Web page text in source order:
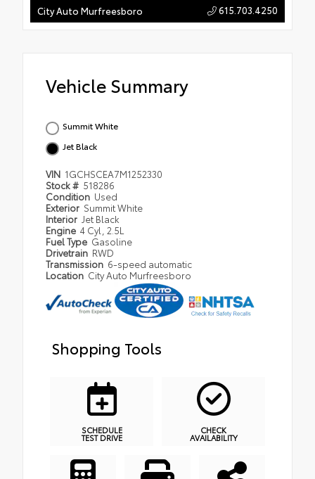
City Auto Murfreesboro 615.703.4250
Vehicle Summary
Summit White
Jet Black
VIN 1GCHSCEA7M1252330
Stock # 518286
Condition Used
Exterior Summit White
Interior Jet Black
Engine 4 Cyl, 2.5L
Fuel Type Gasoline
Drivetrain RWD
Transmission 6-speed automatic
Location City Auto Murfreesboro
Shopping Tools
SCHEDULE
TEST DRIVE
CHECK
AVAILABILITY